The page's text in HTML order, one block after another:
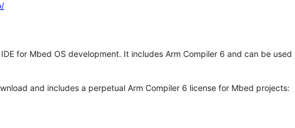
for Mbed OS development. It includes Arm Compiler 6 and can be
and includes a perpetual Arm Compiler 6 license for Mbed projects: